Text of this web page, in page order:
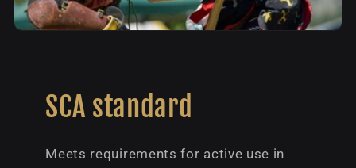
SCA standard
Meets requirements for active use in